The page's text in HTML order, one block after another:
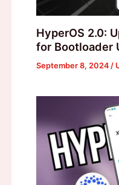
HyperOS 2.0:
for Bootloader
September 8, 2024 /